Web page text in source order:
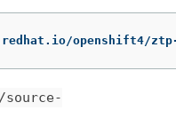
openshift4/